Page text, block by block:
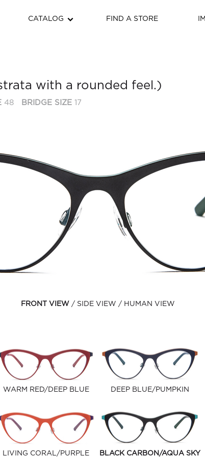
CATALOG FIND A STORE
with a rounded feel.)
48 BRIDGE SIZE 17
FRONT VIEW SIDE VIEW HUMAN VIEW
WARM RED/DEEP BLUE DEEP BLUE/PUMPKIN
LIVING CORAL/PURPLE BLACK CARBON/AQUA SKY